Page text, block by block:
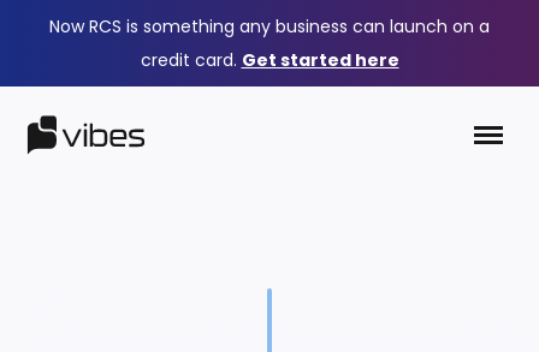
Now RCS is something any business can launch on a
credit card. Get started here